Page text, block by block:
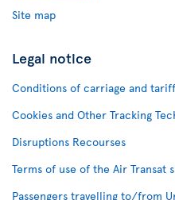
Site map
Legal notice
Conditions of carriage and
Cookies and Other Tracking
Disruptions Recourses
Terms of use of the Air Transat
Passengers travelling to/from